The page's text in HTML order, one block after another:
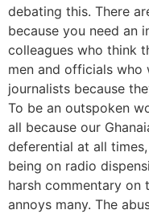
debating this. There
because you need an
colleagues who think
men and officials
journalists because
To be an outspoken
all because our
deferential at all
being on radio
harsh commentary
annoys many. The